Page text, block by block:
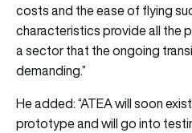
costs and the ease of flying
characteristics provide all the
a sector that the ongoing
demanding.”
He added: “ATEA will soon
prototype and will go into